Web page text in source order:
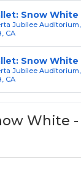
Snow White
Jubilee Auditorium,
CA
Snow White
Jubilee Auditorium,
CA
White